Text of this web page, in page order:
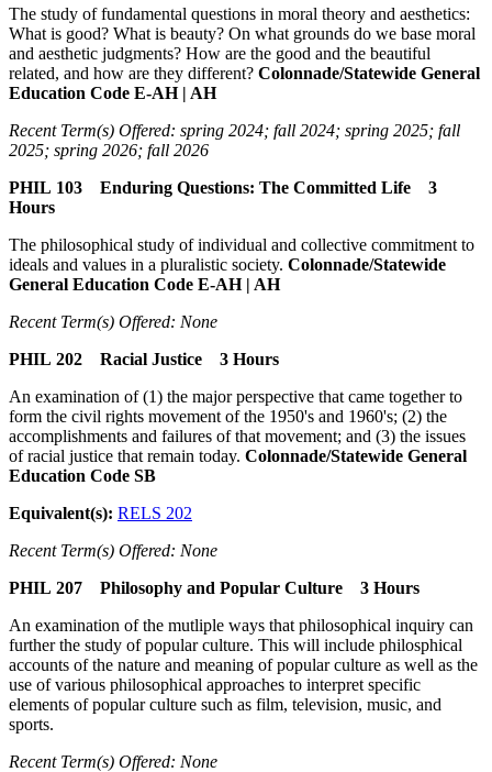
The study of fundamental questions in moral theory and aesthetics:
What is good? What is beauty? On what grounds do we base moral
and aesthetic judgments? How are the good and the beautiful
related, and how are they different? Colonnade/Statewide General
Education Code E-AH | AH
Recent Term(s) Offered: spring 2024; fall 2024; spring 2025; fall
2025; spring 2026; fall 2026
PHIL 103 Enduring Questions: The Committed Life 3
Hours
The philosophical study of individual and collective commitment to
ideals and values in a pluralistic society. Colonnade/Statewide
General Education Code E-AH | AH
Recent Term(s) Offered: None
PHIL 202 Racial Justice 3 Hours
An examination of (1) the major perspective that came together to
form the civil rights movement of the 1950's and 1960's; (2) the
accomplishments and failures of that movement; and (3) the issues
of racial justice that remain today. Colonnade/Statewide General
Education Code SB
Equivalent(s): RELS 202
Recent Term(s) Offered: None
PHIL 207 Philosophy and Popular Culture 3 Hours
An examination of the mutliple ways that philosophical inquiry can
further the study of popular culture. This will include philosphical
accounts of the nature and meaning of popular culture as well as the
use of various philosophical approaches to interpret specific
elements of popular culture such as film, television, music, and
sports.
Recent Term(s) Offered: None